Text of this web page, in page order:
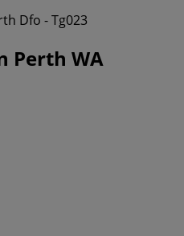
Dfo - Tg023
Perth WA